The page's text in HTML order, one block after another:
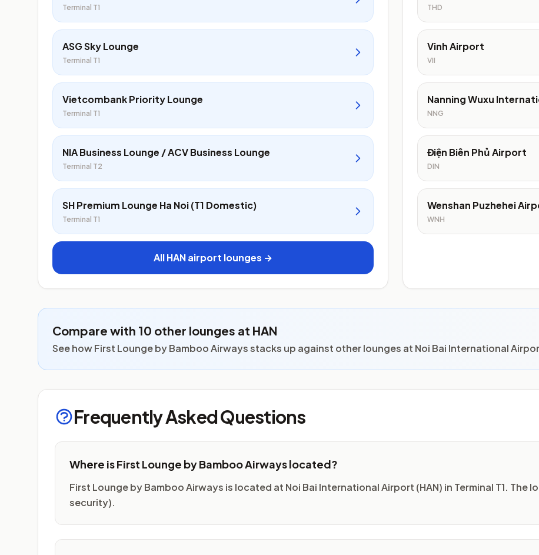
Terminal T1
ASG Sky Lounge
Terminal T1
Vietcombank Priority Lounge
Terminal T1
NIA Business Lounge / ACV Business Lounge
Terminal T2
SH Premium Lounge Ha Noi (T1 Domestic)
Terminal T1
All HAN airport lounges →
THD
Vinh Airport
VII
Nanning Wuxu
NNG
Điện Biên Phủ Airport
DIN
Wenshan Puzhehei
WNH
Compare with 10 other lounges at HAN
See how First Lounge by Bamboo Airways stacks up against other lounges at Noi Bai International
Frequently Asked Questions
Where is First Lounge by Bamboo Airways located?
First Lounge by Bamboo Airways is located at Noi Bai International Airport (HAN) in Terminal T1. The
security).